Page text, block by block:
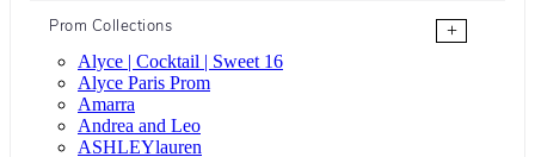
Prom Collections
+
Alyce | Cocktail | Sweet 16
Alyce Paris Prom
Amarra
Andrea and Leo
ASHLEYlauren